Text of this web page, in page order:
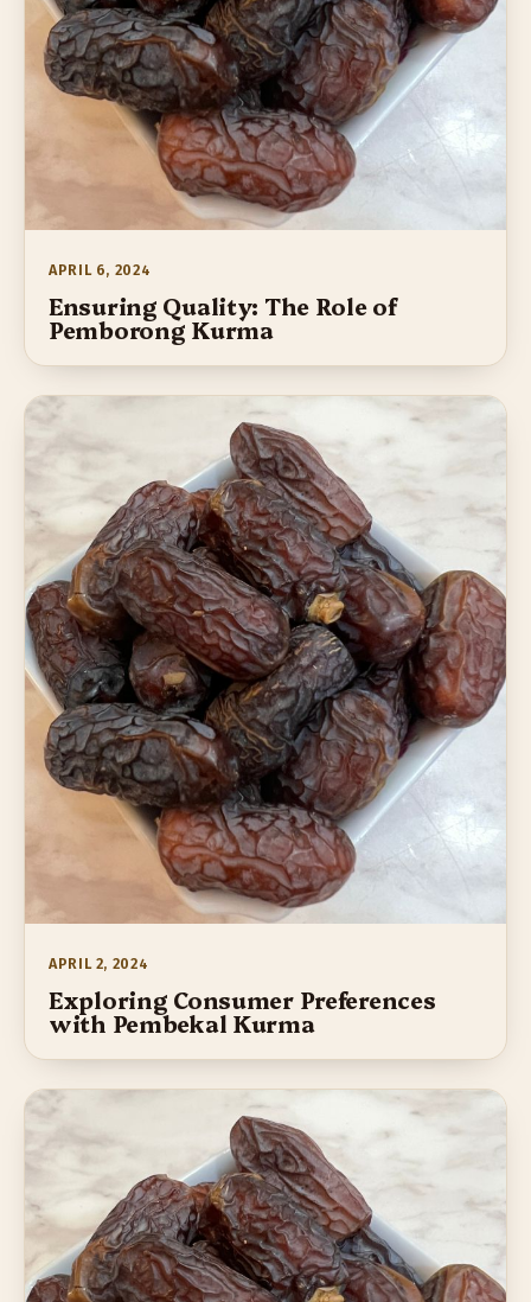
APRIL 6, 2024
Ensuring Quality: The Role of
Pemborong Kurma
APRIL 2, 2024
Exploring Consumer Preferences
with Pembekal Kurma